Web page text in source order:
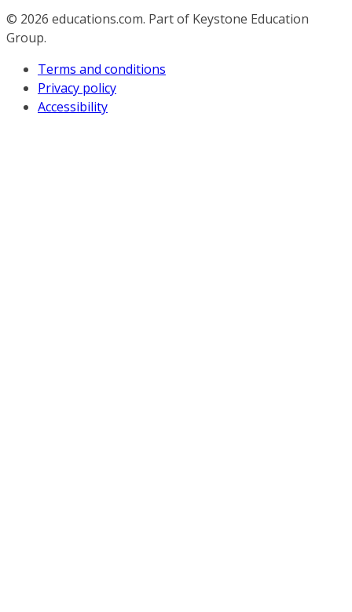
© 2026 educations.com. Part of Keystone Education
Group.
Terms and conditions
Privacy policy
Accessibility